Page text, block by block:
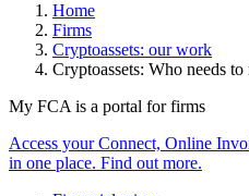
Home
Firms
Cryptoassets: our work
Cryptoassets: Who needs to
My FCA is a portal for firms
Access your Connect, Online
in one place. Find out more.